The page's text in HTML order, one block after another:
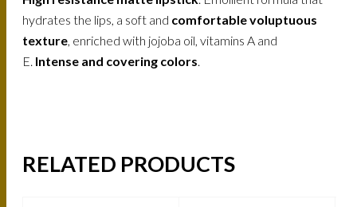
hydrates the lips, a soft and comfortable voluptuous
texture , enriched with jojoba oil, vitamins A and
E. Intense and covering colors
RELATED PRODUCTS